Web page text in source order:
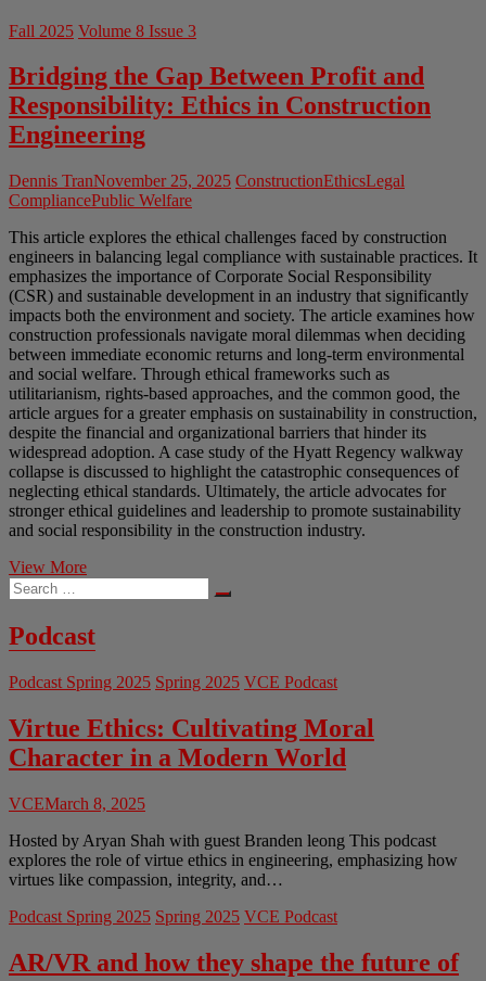
in
Media
Fall 2025 Volume 8 Issue 3
Bridging the Gap Between Profit and
Responsibility: Ethics in Construction
Engineering
Dennis TranNovember 25, 2025 ConstructionEthicsLegal
CompliancePublic Welfare
This article explores the ethical challenges faced by construction
engineers in balancing legal compliance with sustainable practices. It
emphasizes the importance of Corporate Social Responsibility
(CSR) and sustainable development in an industry that significantly
impacts both the environment and society. The article examines how
construction professionals navigate moral dilemmas when deciding
between immediate economic returns and long-term environmental
and social welfare. Through ethical frameworks such as
utilitarianism, rights-based approaches, and the common good, the
article argues for a greater emphasis on sustainability in construction,
despite the financial and organizational barriers that hinder its
widespread adoption. A case study of the Hyatt Regency walkway
collapse is discussed to highlight the catastrophic consequences of
neglecting ethical standards. Ultimately, the article advocates for
stronger ethical guidelines and leadership to promote sustainability
and social responsibility in the construction industry.
View MoreBridging
Gap
Profit
Responsibility:
in
Construction
Engineering
Search
…
Podcast
Podcast Spring 2025 Spring 2025 VCE Podcast
Virtue Ethics: Cultivating Moral
Character in a Modern World
VCEMarch 8, 2025
Hosted by Aryan Shah with guest Branden leong This podcast
explores the role of virtue ethics in engineering, emphasizing how
virtues like compassion, integrity, and…
Podcast Spring 2025 Spring 2025 VCE Podcast
AR/VR and how they shape the future of